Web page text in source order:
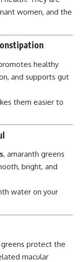
women, and the
healthy
and supports gut
them easier to
, amaranth greens
bright, and
water on your
greens protect the
macular